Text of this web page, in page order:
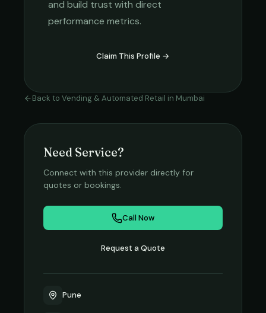
and build trust with direct
performance metrics.
Claim This Profile →
Back to Vending & Automated Retail in Mumbai
Need Service?
Connect with this provider directly for
quotes or bookings.
Call Now
Request a Quote
Pune